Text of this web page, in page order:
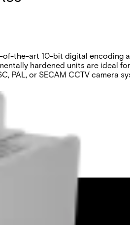
of-the-art 10-bit digital encoding
hardened units are ideal
or SECAM CCTV camera